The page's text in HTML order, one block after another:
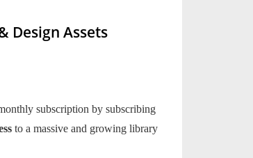
Design Assets
subscription by subscribing
to a massive and growing library